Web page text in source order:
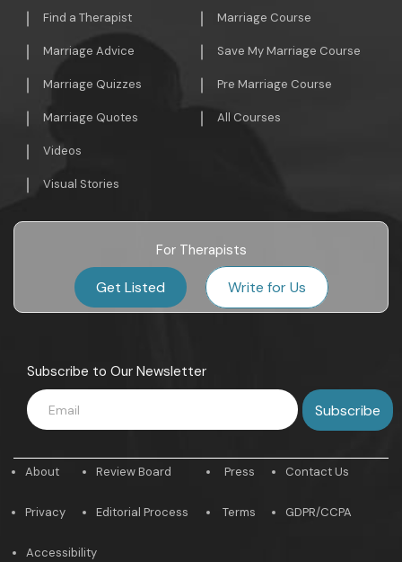
Find a Therapist
Marriage Advice
Marriage Quizzes
Marriage Quotes
Videos
Visual Stories
Marriage Course
Save My Marriage Course
Pre Marriage Course
All Courses
For Therapists
Get Listed Write for Us
Subscribe to Our Newsletter
About
Privacy
Review Board
Editorial Process
Press
Terms
Contact Us
GDPR/CCPA
Accessibility